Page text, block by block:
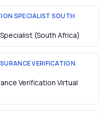
SPECIALIST SOUTH
(South Africa)
VERIFICATION
Verification Virtual